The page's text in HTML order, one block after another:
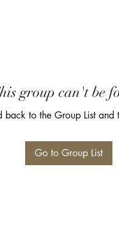
group can't be
back to the Group List and
Go to Group List